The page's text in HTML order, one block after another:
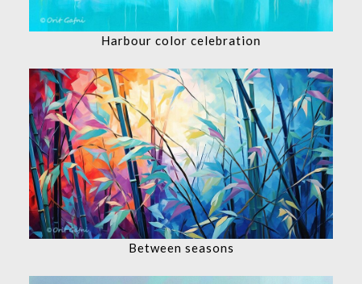
Harbour color celebration
Between seasons